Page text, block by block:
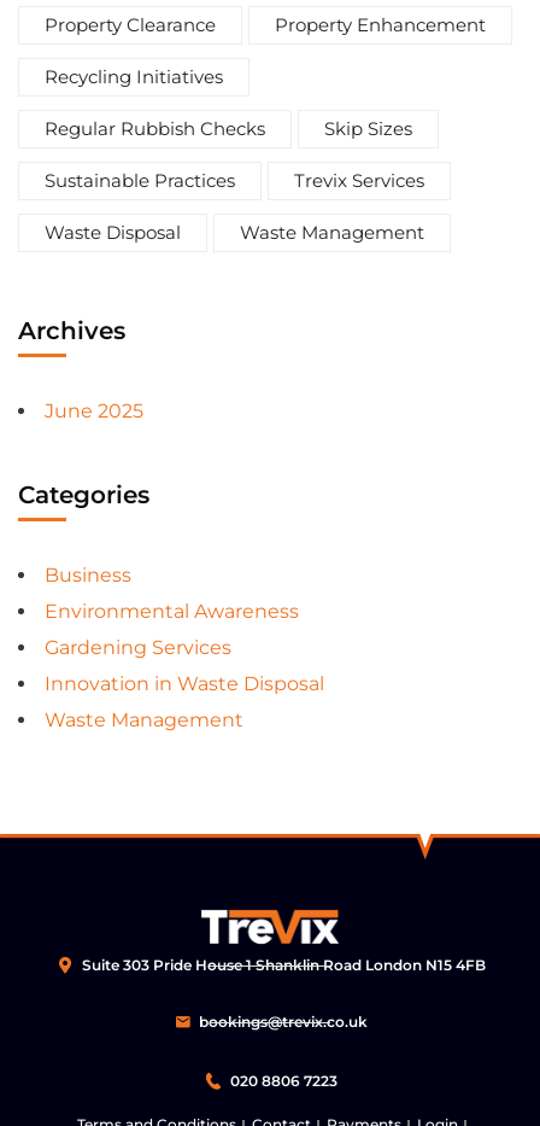
Property Clearance Property Enhancement
Recycling Initiatives
Regular Rubbish Checks Skip Sizes
Sustainable Practices Trevix Services
Waste Disposal Waste Management
Archives
June 2025
Categories
Business
Environmental Awareness
Gardening Services
Innovation in Waste Disposal
Waste Management
Suite 303 Pride House 1 Shanklin Road London N15 4FB
bookings@trevix.co.uk
020 8806 7223